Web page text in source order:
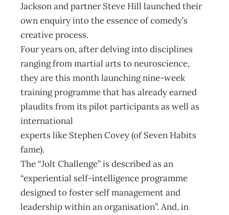
Jackson and partner Steve Hill launched their
own enquiry into the essence of comedy’s
creative process.
Four years on, after delving into disciplines
ranging from martial arts to neuroscience,
they are this month launching nine-week
training programme that has already earned
plaudits from its pilot participants as well as
international
experts like Stephen Covey (of Seven Habits
fame).
The “Jolt Challenge” is described as an
“experiential self-intelligence programme
designed to foster self management and
leadership within an organisation”. And, in